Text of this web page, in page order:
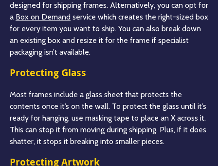
designed for shipping frames. Alternatively, you can opt for
a Box on Demand service which creates the right-sized box
for every item you want to ship. You can also break down
an existing box and resize it for the frame if specialist
packaging isn’t available.
Protecting Glass
Most frames include a glass sheet that protects the
contents once it’s on the wall. To protect the glass until it’s
ready for hanging, use masking tape to place an X across it.
This can stop it from moving during shipping. Plus, if it does
shatter, it stops it breaking into smaller pieces.
Protecting Artwork